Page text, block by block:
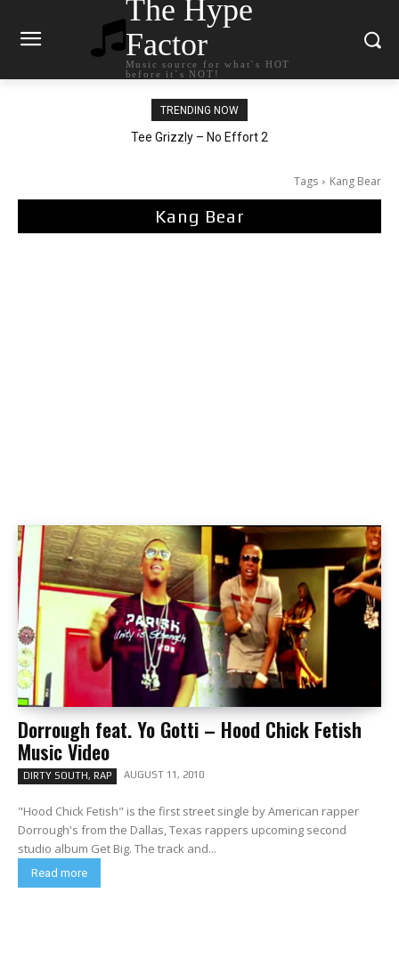
The Hype
Factor
Music source for what`s HOT
before it`s NOT!
TRENDING NOW
Tee Grizzly – No Effort 2
The Living Tombstone – It Doesn’t Matter
Tags Kang Bear
Kang Bear
Dorrough feat. Yo Gotti – Hood Chick Fetish
Music Video
DIRTY SOUTH, RAP AUGUST 11, 2010
"Hood Chick Fetish" is the first street single by American rapper
Dorrough's from the Dallas, Texas rappers upcoming second
studio album Get Big. The track and...
Read more